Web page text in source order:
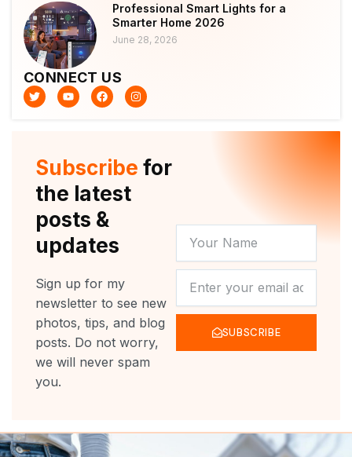
Professional Smart Lights for a
Smarter Home 2026
June 28, 2026
CONNECT US
T
w
i
Y
o
u
F
a
c
k
I
n
s
a
m
Subscribe for
the latest
posts &
updates
Sign up for my
newsletter to see new
photos, tips, and blog
posts. Do not worry,
we will never spam
you.
NAME
SUBSCRIBE